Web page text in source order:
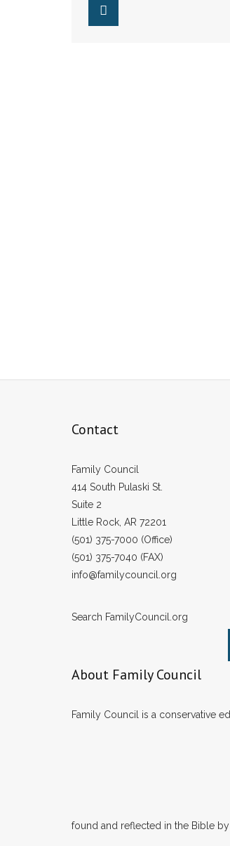
Contact
Family Council
414 South Pulaski St.
Suite 2
Little Rock, AR 72201
(501) 375-7000 (Office)
(501) 375-7040 (FAX)
info@familycouncil.org
Search FamilyCouncil.org
About Family Council
Family Council is a conservative
found and reflected in the Bible